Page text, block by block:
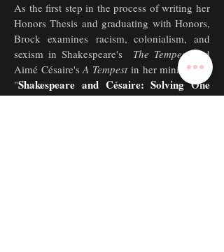
As the first step in the process of writing her
Honors Thesis and graduating with Honors,
Brock examines racism, colonialism, and
sexism in Shakespeare's The Tempestand
Aimé Césaire'sA Tempestin her mini-thesis,
"Shakespeare and Césaire: Solving One
Problem and Creating Another." She read